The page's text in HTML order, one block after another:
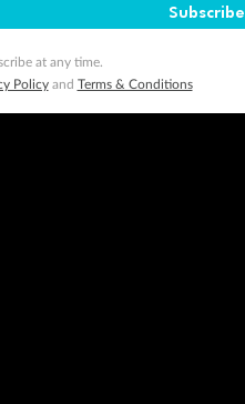
Subscribe
at any time.
Policyand Terms & Conditions